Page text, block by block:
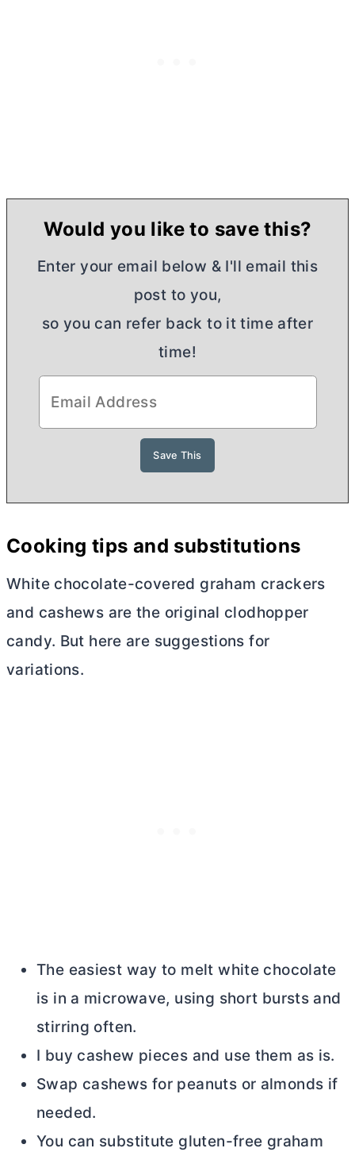
Would you like to save this?
Enter your email below & I'll email this
post to you,
so you can refer back to it time after
time!
Cooking tips and substitutions
White chocolate-covered graham crackers
and cashews are the original clodhopper
candy. But here are suggestions for
variations.
The easiest way to melt white chocolate
is in a microwave, using short bursts and
stirring often.
I buy cashew pieces and use them as is.
Swap cashews for peanuts or almonds if
needed.
You can substitute gluten-free graham